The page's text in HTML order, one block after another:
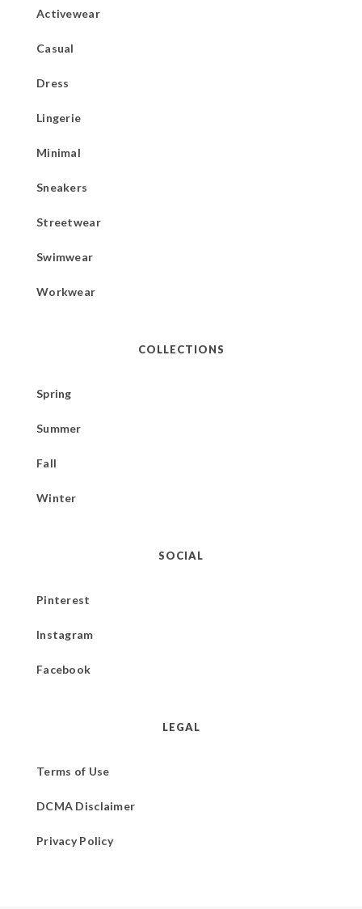
Activewear
Casual
Dress
Lingerie
Minimal
Sneakers
Streetwear
Swimwear
Workwear
COLLECTIONS
Spring
Summer
Fall
Winter
SOCIAL
Pinterest
Instagram
Facebook
LEGAL
Terms of Use
DCMA Disclaimer
Privacy Policy